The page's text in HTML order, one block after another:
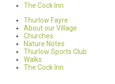
The Cock Inn
Thurlow Fayre
About our Village
Churches
Nature Notes
Thurlow Sports Club
Walks
The Cock Inn